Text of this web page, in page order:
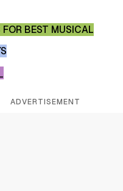
FOR BEST MUSICAL
ADVERTISEMENT